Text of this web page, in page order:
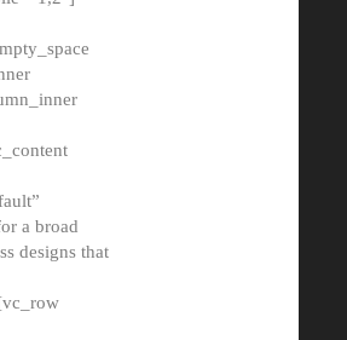
a broad
designs that